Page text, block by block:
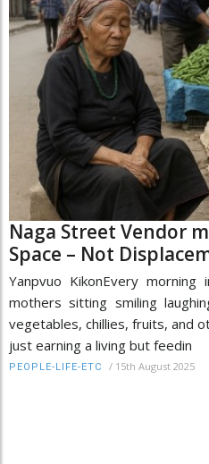
Naga Street Vendor
Space – Not
Yanpvuo KikonEvery
mothers sitting smiling
vegetables, chillies, fruits, and
just earning a living but feedin
PEOPLE-LIFE-ETC / 15th August 2025